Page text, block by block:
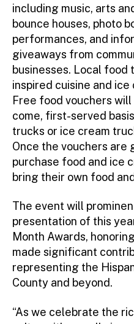
including music, arts
bounce houses, photo
performances, and
giveaways from
businesses. Local
inspired cuisine and
Free food vouchers
come, first-served
trucks or ice cream
Once the vouchers are
purchase food and ice
bring their own food
The event will
presentation of this
Month Awards,
made significant
representing the
County and beyond.
“As we celebrate the